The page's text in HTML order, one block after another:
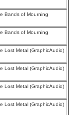
Bands of Mourning
Bands of Mourning
Lost Metal (GraphicAudio)
Lost Metal (GraphicAudio)
Lost Metal (GraphicAudio)
Lost Metal (GraphicAudio)